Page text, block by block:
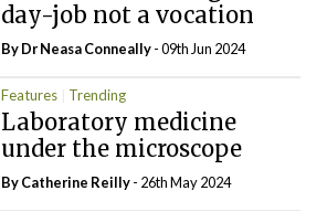
day-job not a vocation
By Dr Neasa Conneally- 09th Jun 2024
Features Trending
Laboratory medicine
under the microscope
ByCatherine Reilly- 26th May 2024